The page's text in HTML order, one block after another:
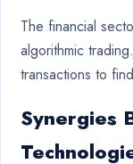
The financial
algorithmic
transactions to
Synergies